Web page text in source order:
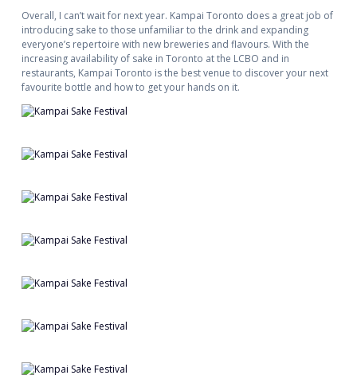
Overall, I can’t wait for next year. Kampai Toronto does a great job of
introducing sake to those unfamiliar to the drink and expanding
everyone’s repertoire with new breweries and flavours. With the
increasing availability of sake in Toronto at the LCBO and in
restaurants, Kampai Toronto is the best venue to discover your next
favourite bottle and how to get your hands on it.